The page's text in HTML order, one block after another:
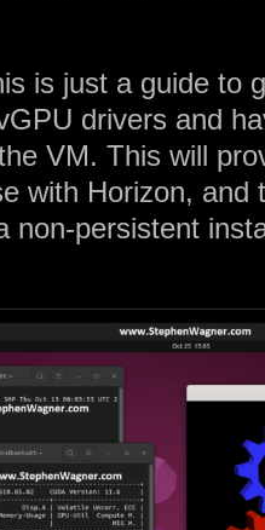
is just a guide to
drivers and
VM. This will
with Horizon, and
non-persistent